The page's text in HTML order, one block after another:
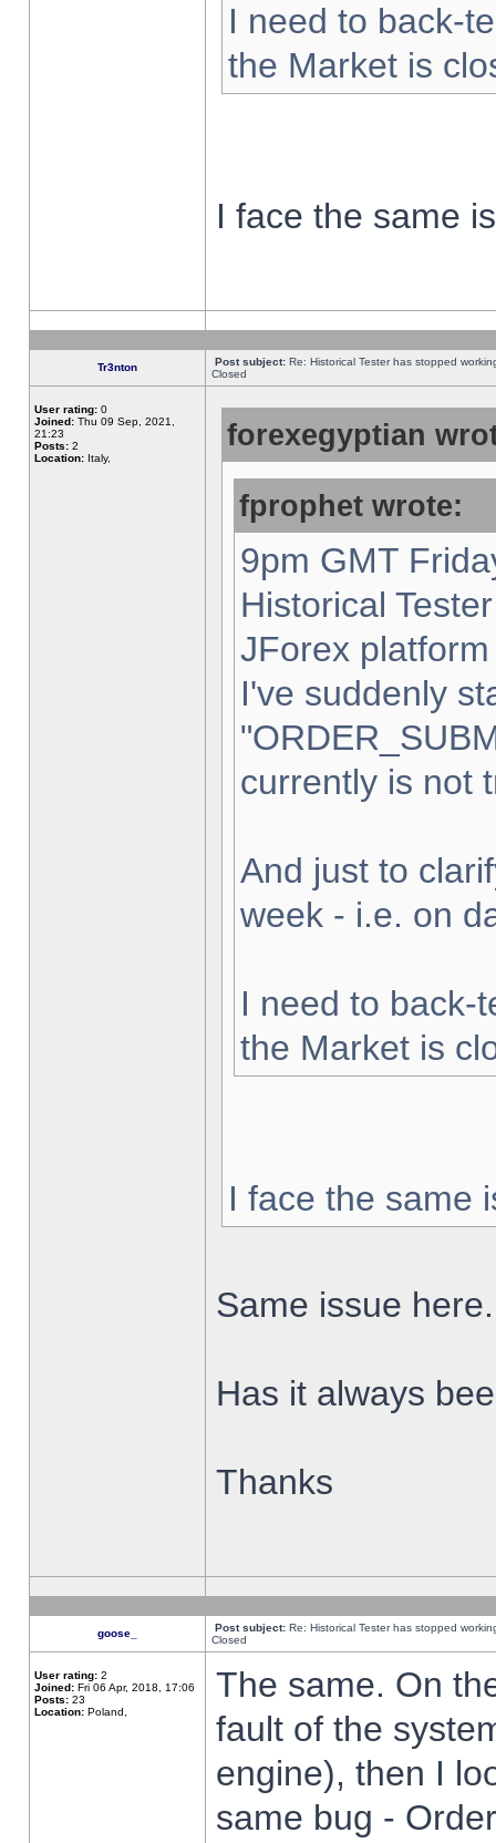
I need to back-
the Market is
I face the same
Tr3nton Post subject: Re: Historical Tester has stopped
Closed
User rating: 0
Joined: Thu 09 Sep, 2021,
21:23
Posts: 2
Location: Italy,
forexegyptian
fprophet wrote:
9pm GMT
Historical
JForex
I've suddenly
currently is not
And just to
week - i.e. on
I need to back-
the Market is
I face the same
Same issue here.
Has it always
Thanks
goose_ Post subject: Re: Historical Tester has stopped
Closed
User rating: 2
Joined: Fri 06 Apr, 2018, 17:06
Posts: 23
Location: Poland,
The same. On
fault of the
engine), then I
same bug -